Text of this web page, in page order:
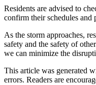
Residents are advised to
confirm their schedules and
As the storm approaches,
safety and the safety of
we can minimize the
This article was generated
errors. Readers are